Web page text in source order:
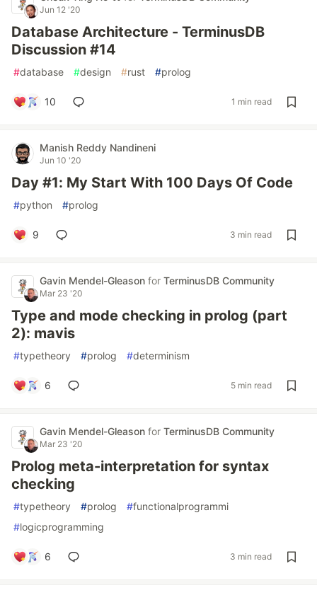
Jun 12 '20
Database Architecture - TerminusDB
Discussion #14
#database #design #rust #prolog
10 1 min read
Manish Reddy Nandineni
Jun 10 '20
Day #1: My Start With 100 Days Of Code
#python #prolog
9 3 min read
Gavin Mendel-Gleason for TerminusDB Community
Mar 23 '20
Type and mode checking in prolog (part
2): mavis
#typetheory #prolog #determinism
6 5 min read
Gavin Mendel-Gleason for TerminusDB Community
Mar 23 '20
Prolog meta-interpretation for syntax
checking
#typetheory #prolog #functionalprogrammi
#logicprogramming
6 3 min read